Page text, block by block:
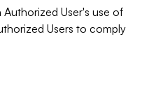
User's use of
Users to comply